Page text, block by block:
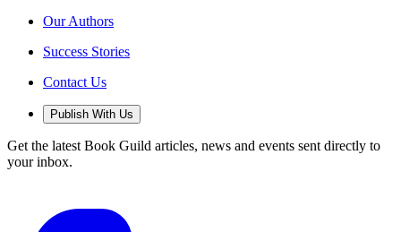
Our Authors
Success Stories
Contact Us
Publish With Us
Get the latest Book Guild articles, news and events sent directly to
your inbox.